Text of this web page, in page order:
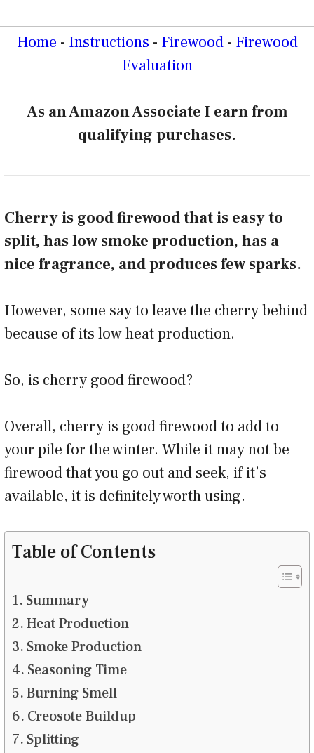
Home - Instructions - Firewood- Firewood
Evaluation
As an Amazon Associate I earn from
qualifying purchases.
Cherry is good firewood that is easy to
split, has low smoke production, has a
nice fragrance, and produces few sparks.
However, some say to leave the cherry behind
because of its low heat production.
So, is cherry good firewood?
Overall, cherry is good firewood to add to
your pile for the winter. While it may not be
firewood that you go out and seek, if it’s
available, it is definitely worth using.
Table of Contents
Summary
Heat Production
Smoke Production
Seasoning Time
Burning Smell
Creosote Buildup
Splitting